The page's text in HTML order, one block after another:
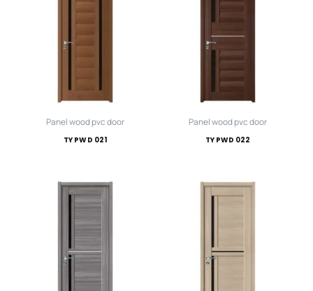
Panel wood pvc door
TY PWD 021
Panel wood pvc door
TY PWD 022